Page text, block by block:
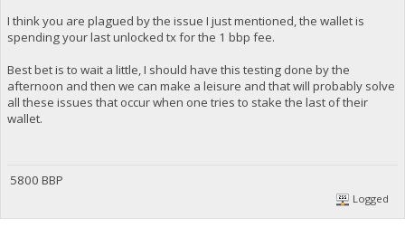
I think you are plagued by the issue I just mentioned, the wallet is
spending your last unlocked tx for the 1 bbp fee.
Best bet is to wait a little, I should have this testing done by the
afternoon and then we can make a leisure and that will probably solve
all these issues that occur when one tries to stake the last of their
wallet.
5800 BBP
Logged